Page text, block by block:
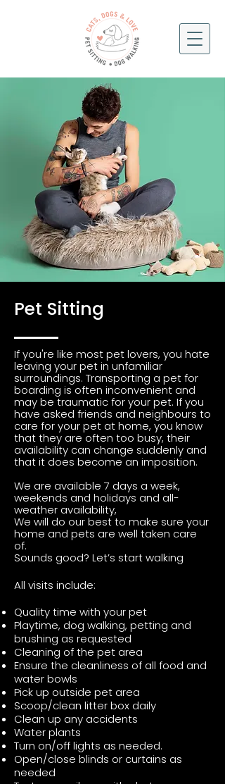
Pet Sitting
If you're like most pet lovers, you hate
leaving your pet in unfamiliar
surroundings. Transporting a pet for
boarding is often inconvenient and
may be traumatic for your pet. If you
have asked friends and neighbours to
care for your pet at home, you know
that they are often too busy, their
availability can change suddenly and
that it does become an imposition.
We are available 7 days a week,
weekends and holidays and all-
weather availability,
We will do our best to make sure your
home and pets are well taken care
of.
Sounds good? Let’s start walking
All visits include:
Quality time with your pet
Playtime, dog walking, petting and
brushing as requested
Cleaning of the pet area
Ensure the cleanliness of all food and
water bowls
Pick up outside pet area
Scoop/clean litter box daily
Clean up any accidents
Water plants
Turn on/off lights as needed.
Open/close blinds or curtains as
needed